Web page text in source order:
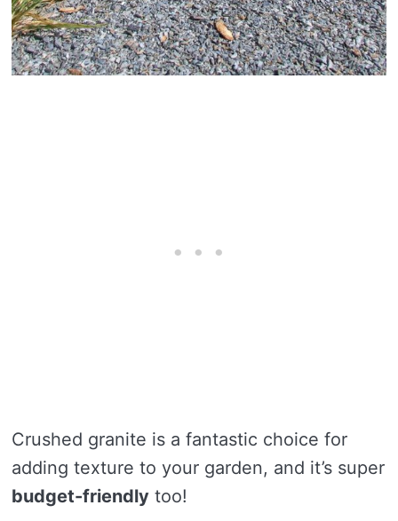
Crushed granite is a fantastic choice for
adding texture to your garden, and it’s super
budget-friendly too!